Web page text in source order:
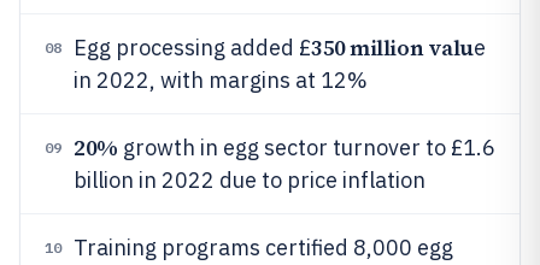
08 Egg processing added £350 million value
in 2022, with margins at 12%
09 20% growth in egg sector turnover to £1.6
billion in 2022 due to price inflation
10
Training programs certified 8,000 egg